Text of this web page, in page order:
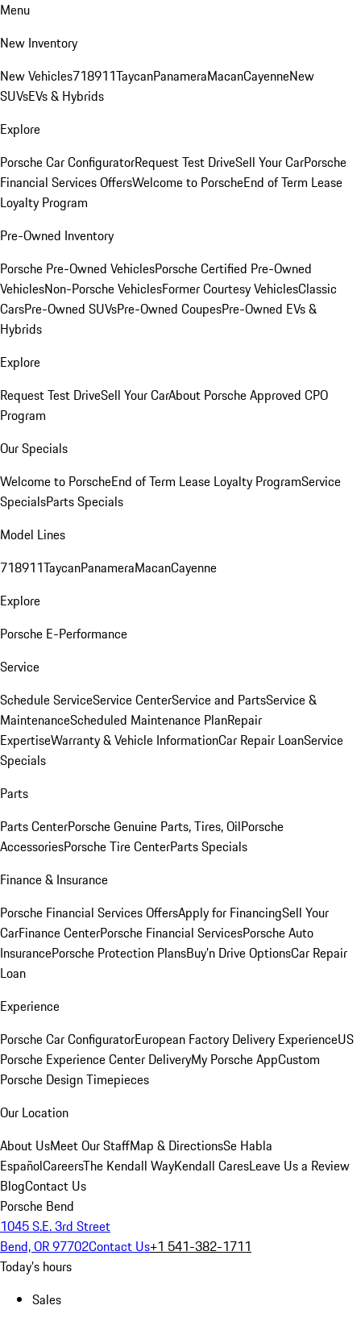
Menu
New Inventory
New Vehicles718911TaycanPanameraMacanCayenneNew
SUVsEVs & Hybrids
Explore
Porsche Car ConfiguratorRequest Test DriveSell Your CarPorsche
Financial Services OffersWelcome to PorscheEnd of Term Lease
Loyalty Program
Pre-Owned Inventory
Porsche Pre-Owned VehiclesPorsche Certified Pre-Owned
VehiclesNon-Porsche VehiclesFormer Courtesy VehiclesClassic
CarsPre-Owned SUVsPre-Owned CoupesPre-Owned EVs &
Hybrids
Explore
Request Test DriveSell Your CarAbout Porsche Approved CPO
Program
Our Specials
Welcome to PorscheEnd of Term Lease Loyalty ProgramService
SpecialsParts Specials
Model Lines
718911TaycanPanameraMacanCayenne
Explore
Porsche E-Performance
Service
Schedule ServiceService CenterService and PartsService &
MaintenanceScheduled Maintenance PlanRepair
ExpertiseWarranty & Vehicle InformationCar Repair LoanService
Specials
Parts
Parts CenterPorsche Genuine Parts, Tires, OilPorsche
AccessoriesPorsche Tire CenterParts Specials
Finance & Insurance
Porsche Financial Services OffersApply for FinancingSell Your
CarFinance CenterPorsche Financial ServicesPorsche Auto
InsurancePorsche Protection PlansBuy’n Drive OptionsCar Repair
Loan
Experience
Porsche Car ConfiguratorEuropean Factory Delivery ExperienceUS
Porsche Experience Center DeliveryMy Porsche AppCustom
Porsche Design Timepieces
Our Location
About UsMeet Our StaffMap & DirectionsSe Habla
EspañolCareersThe Kendall WayKendall CaresLeave Us a Review
BlogContact Us
Porsche Bend
1045 S.E. 3rd Street
Bend, OR 97702Contact Us+1 541-382-1711
Today's hours
Sales